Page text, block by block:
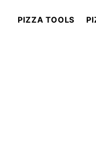
PIZZA TOOLS